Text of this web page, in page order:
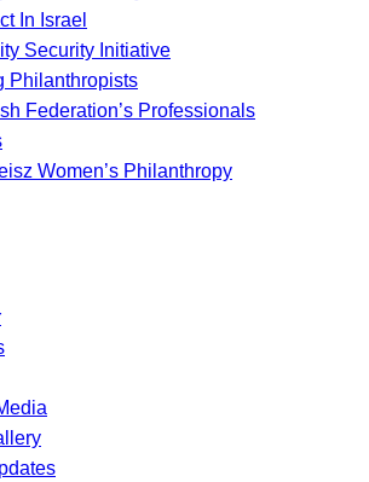
In Israel
Security Initiative
Philanthropists
Federation’s Professionals
Women’s Philanthropy